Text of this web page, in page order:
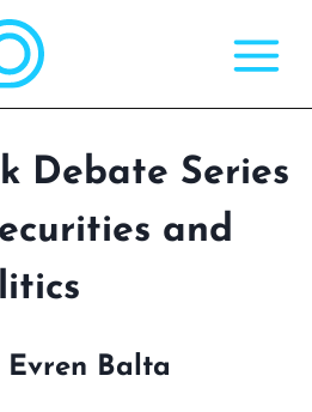
Debate Series
and
Evren Balta